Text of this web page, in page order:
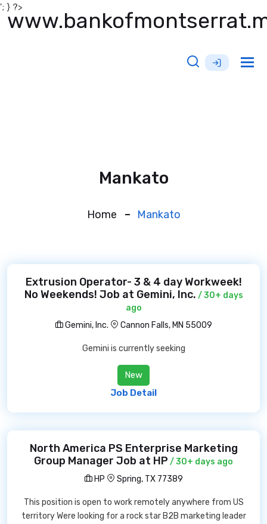
'; } ?>
Mankato
Home Mankato
Extrusion Operator- 3 & 4 day Workweek!
No Weekends! Job at Gemini, Inc. / 30+ days
ago
Gemini, Inc.
Cannon Falls, MN 55009
Gemini is currently seeking
New
Job Detail
North America PS Enterprise Marketing
Group Manager Job at HP / 30+ days ago
HP
Spring, TX 77389
This position is open to work remotely anywhere from US
territory Were looking for a rock star B2B marketing leader